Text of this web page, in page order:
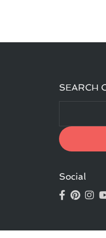
SEARCH
Social